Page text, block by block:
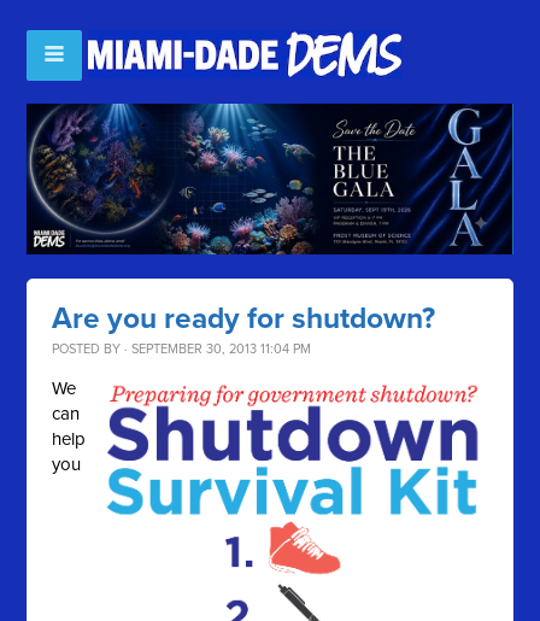
Are you ready for shutdown?
POSTED BY · SEPTEMBER 30, 2013 11:04 PM
We
can
help
you